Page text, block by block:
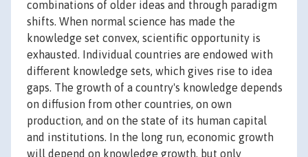
combinations of older ideas and through paradigm
shifts. When normal science has made the
knowledge set convex, scientific opportunity is
exhausted. Individual countries are endowed with
different knowledge sets, which gives rise to idea
gaps. The growth of a country's knowledge depends
on diffusion from other countries, on own
production, and on the state of its human capital
and institutions. In the long run, economic growth
will depend on knowledge growth, but only